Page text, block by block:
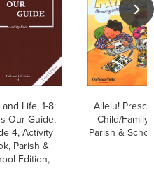
Life, 1-8:
Our Guide,
4, Activity
Parish &
Edition,
English
Allelu!
Child/Family
Parish &